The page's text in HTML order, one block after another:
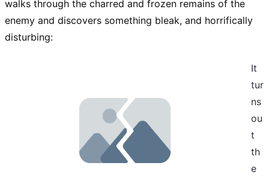
walks through the charred and frozen remains of the
enemy and discovers something bleak, and horrifically
disturbing:
It
tur
ns
ou
t
th
e